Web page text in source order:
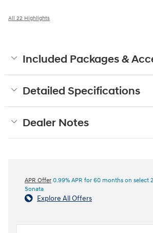
All 22 Highlights
Included Packages &
Detailed Specifications
Dealer Notes
APR Offer 0.99% APR for 60 months on select
Sonata
Explore All Offers